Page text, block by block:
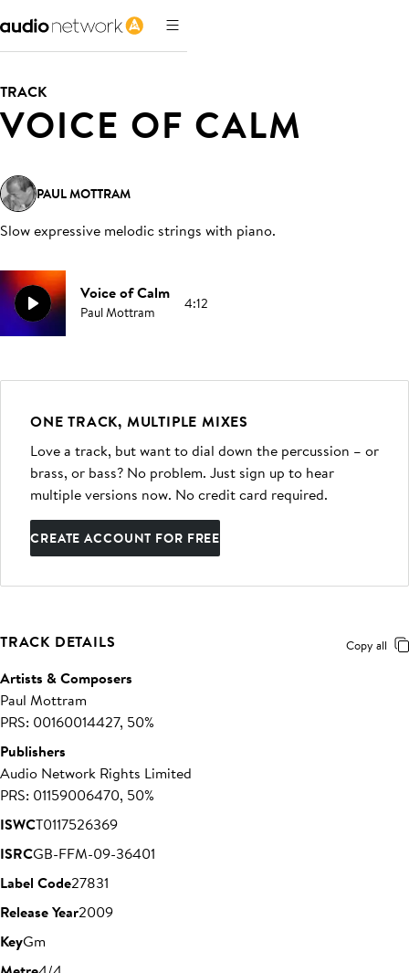
TRACK
VOICE OF CALM
PAUL MOTTRAM
Slow expressive melodic strings with piano.
Voice of Calm
Paul Mottram 4:12
ONE TRACK, MULTIPLE MIXES
Love a track, but want to dial down the percussion – or
brass, or bass? No problem. Just sign up to hear
multiple versions now. No credit card required.
CREATE ACCOUNT FOR FREE
TRACK DETAILS Copy all
Artists & Composers
Paul Mottram
PRS: 00160014427, 50%
Publishers
Audio Network Rights Limited
PRS: 01159006470, 50%
ISWCT0117526369
ISRCGB-FFM-09-36401
Label Code27831
Release Year2009
KeyGm